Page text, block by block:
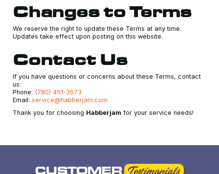
Changes to Terms
We reserve the right to update these Terms at any time.
Updates take effect upon posting on this website.
Contact Us
If you have questions or concerns about these Terms, contact
us:
Phone: (780) 451-3673
Email: service@habberjam.com
Thank you for choosing Habberjam for your service needs!
CUSTOMER Testimonials